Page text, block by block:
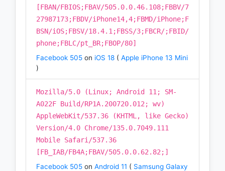
[FBAN/FBIOS;FBAV/505.0.0.46.108;FBBV/7
27987173;FBDV/iPhone14,4;FBMD/iPhone;F
BSN/iOS;FBSV/18.4.1;FBSS/3;FBCR/;FBID/
phone;FBLC/pt_BR;FBOP/80]
Facebook 505 on iOS 18 ( Apple iPhone 13 Mini
)
Mozilla/5.0 (Linux; Android 11; SM-
A022F Build/RP1A.200720.012; wv)
AppleWebKit/537.36 (KHTML, like Gecko)
Version/4.0 Chrome/135.0.7049.111
Mobile Safari/537.36
[FB_IAB/FB4A;FBAV/505.0.0.62.82;]
Facebook 505 on Android 11 ( Samsung Galaxy